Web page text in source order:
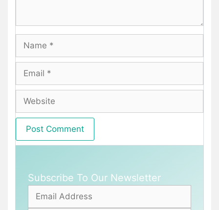
Name
Email
Website
Subscribe To Our Newsletter